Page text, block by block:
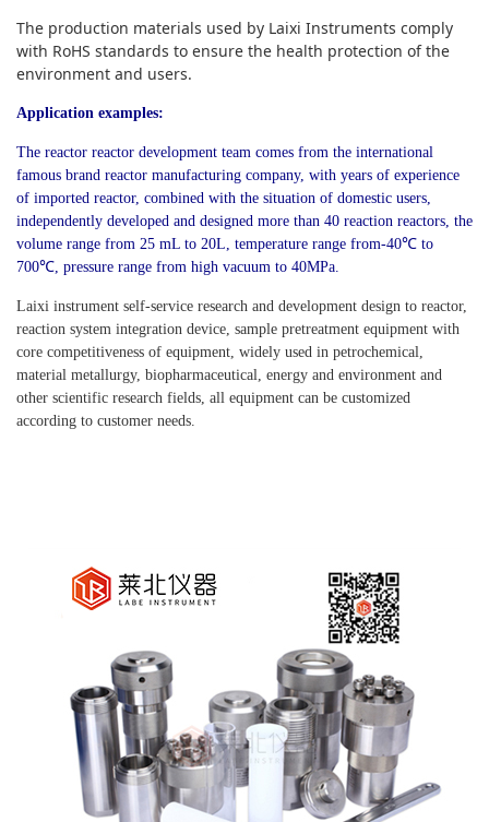
The production materials used by Laixi Instruments comply
with RoHS standards to ensure the health protection of the
environment and users.
Application examples:
The reactor reactor development team comes from the international
famous brand reactor manufacturing company, with years of experience
of imported reactor, combined with the situation of domestic users,
independently developed and designed more than 40 reaction reactors, the
volume range from 25 mL to 20L, temperature range from-40℃ to
700℃, pressure range from high vacuum to 40MPa.
Laixi instrument self-service research and development design to reactor,
reaction system integration device, sample pretreatment equipment with
core competitiveness of equipment, widely used in petrochemical,
material metallurgy, biopharmaceutical, energy and environment and
other scientific research fields, all equipment can be customized
according to customer needs.